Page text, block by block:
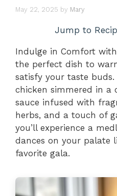
May 22, 2025 by Mary
Jump to
Indulge in Comfort
the perfect dish to
satisfy your taste
chicken simmered in a
sauce infused with
herbs, and a touch of
you’ll experience a
dances on your palate
favorite gala.